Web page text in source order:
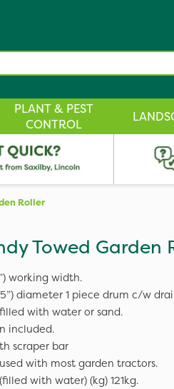
PLANT & PEST
CONTROL
Roller
Towed Garden
working width.
diameter 1 piece drum c/w
with water or sand.
included.
scraper bar
with most garden tractors.
with water) (kg) 121kg.